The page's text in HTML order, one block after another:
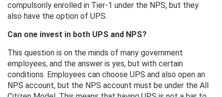
compulsorily enrolled in Tier-1 under the NPS, but they
also have the option of UPS.
Can one invest in both UPS and NPS?
This question is on the minds of many government
employees, and the answer is yes, but with certain
conditions. Employees can choose UPS and also open an
NPS account, but the NPS account must be under the All